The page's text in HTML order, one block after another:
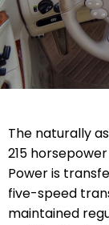
The naturally
215
Power is
five-speed
maintained